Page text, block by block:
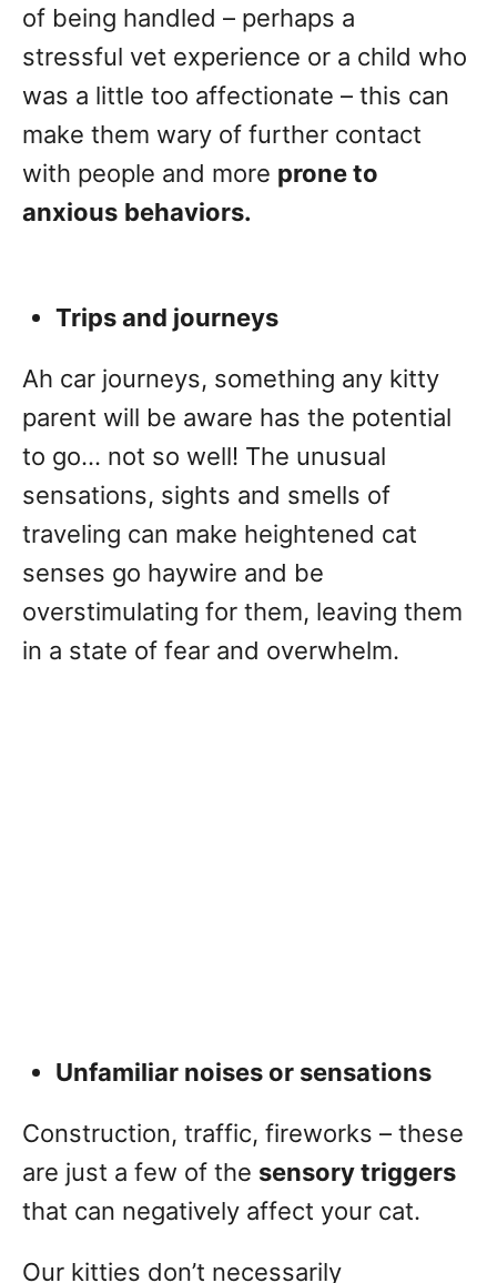
of being handled – perhaps a
stressful vet experience or a child who
was a little too affectionate – this can
make them wary of further contact
with people and more prone to
anxious behaviors.
Trips and journeys
Ah car journeys, something any kitty
parent will be aware has the potential
to go… not so well! The unusual
sensations, sights and smells of
traveling can make heightened cat
senses go haywire and be
overstimulating for them, leaving them
in a state of fear and overwhelm.
Unfamiliar noises or sensations
Construction, traffic, fireworks – these
are just a few of the sensory triggers
that can negatively affect your cat.
Our kitties don’t necessarily